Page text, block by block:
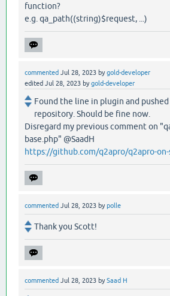
function?
e.g. qa_path((string)$request, ...)
commented Jul 28, 2023 bygold-developer
edited Jul 28, 2023 bygold-developer
Found the line in plugin and
repository. Should be fine now.
Disregard my previous comment on
base.php" @SaadH
https://github.com/q2apro/q2apro-
commented Jul 28, 2023 bypolle
Thank you Scott!
commented Jul 28, 2023 bySaad H